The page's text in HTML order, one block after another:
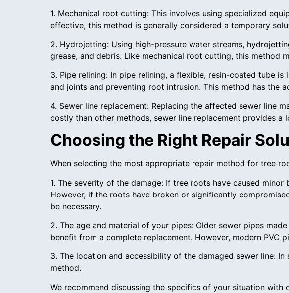
1. Mechanical root cutting: This involves using specialized
effective, this method is generally considered a temporary
2. Hydrojetting: Using high-pressure water streams,
grease, and debris. Like mechanical root cutting, this method
3. Pipe relining: In pipe relining, a flexible, resin-coated tube
and joints and preventing root intrusion. This method has the
4. Sewer line replacement: Replacing the affected sewer line
costly than other methods, sewer line replacement provides
Choosing the Right Repair
When selecting the most appropriate repair method for tree
1. The severity of the damage: If tree roots have caused
However, if the roots have broken or significantly
be necessary.
2. The age and material of your pipes: Older sewer pipes
benefit from a complete replacement. However, modern PVC
3. The location and accessibility of the damaged sewer line:
method.
We recommend discussing the specifics of your situation